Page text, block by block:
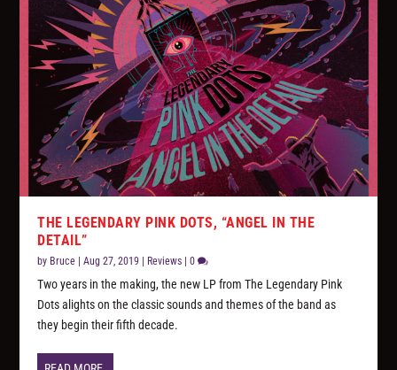
THE LEGENDARY PINK DOTS, “ANGEL IN THE
DETAIL”
by Bruce |Aug 27, 2019 Reviews |0
Two years in the making, the new LP from The Legendary Pink
Dots alights on the classic sounds and themes of the band as
they begin their fifth decade.